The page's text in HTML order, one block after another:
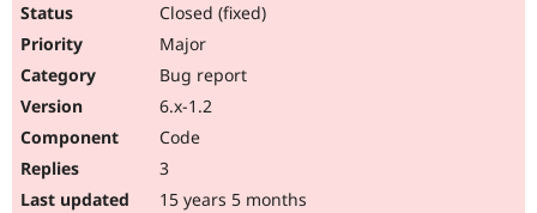
Closed (fixed)
Major
Bug report
6.x-1.2
Code
3
15 years 5 months